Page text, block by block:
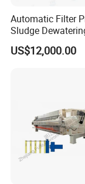
Packing &
Automatic Filter
Sludge
Wastewater
Chamber Filter
US$12,000.00